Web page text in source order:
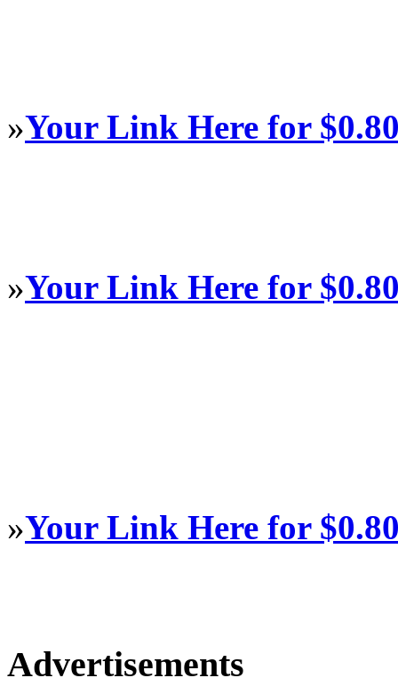
»Your Link Here for
»Your Link Here for
»Your Link Here for
Advertisements